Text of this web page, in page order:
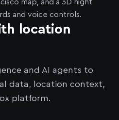
location
and AI agents to
data, location context,
platform.